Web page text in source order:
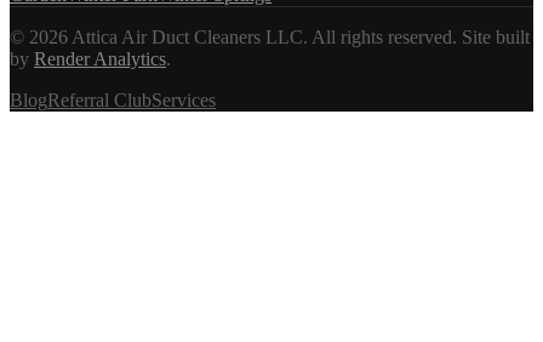
© 2026 Attica Air Duct Cleaners LLC. All rights reserved. Site built
by Render Analytics.
BlogReferral ClubServices